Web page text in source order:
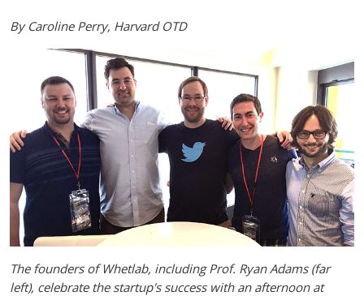
By Caroline Perry, Harvard OTD
The founders of Whetlab, including Prof. Ryan Adams (far
left), celebrate the startup's success with an afternoon at